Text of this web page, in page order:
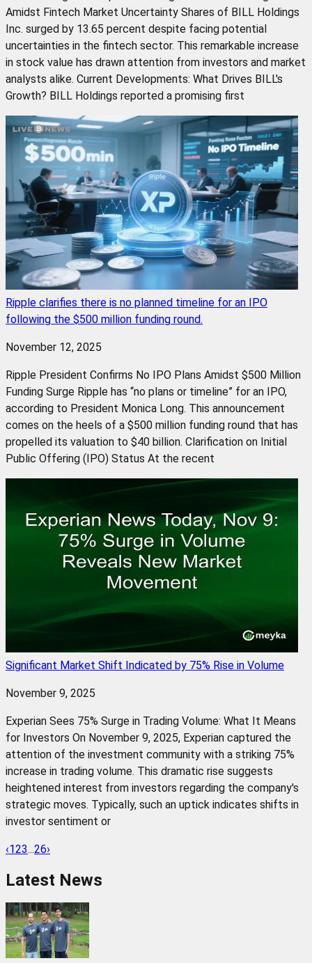
Amidst Fintech Market Uncertainty Shares of BILL Holdings
Inc. surged by 13.65 percent despite facing potential
uncertainties in the fintech sector. This remarkable increase
in stock value has drawn attention from investors and market
analysts alike. Current Developments: What Drives BILL's
Growth? BILL Holdings reported a promising first
Ripple clarifies there is no planned timeline for an IPO
following the $500 million funding round.
November 12, 2025
Ripple President Confirms No IPO Plans Amidst $500 Million
Funding Surge Ripple has “no plans or timeline” for an IPO,
according to President Monica Long. This announcement
comes on the heels of a $500 million funding round that has
propelled its valuation to $40 billion. Clarification on Initial
Public Offering (IPO) Status At the recent
Significant Market Shift Indicated by 75% Rise in Volume
November 9, 2025
Experian Sees 75% Surge in Trading Volume: What It Means
for Investors On November 9, 2025, Experian captured the
attention of the investment community with a striking 75%
increase in trading volume. This dramatic rise suggests
heightened interest from investors regarding the company's
strategic moves. Typically, such an uptick indicates shifts in
investor sentiment or
‹123...26›
Latest News